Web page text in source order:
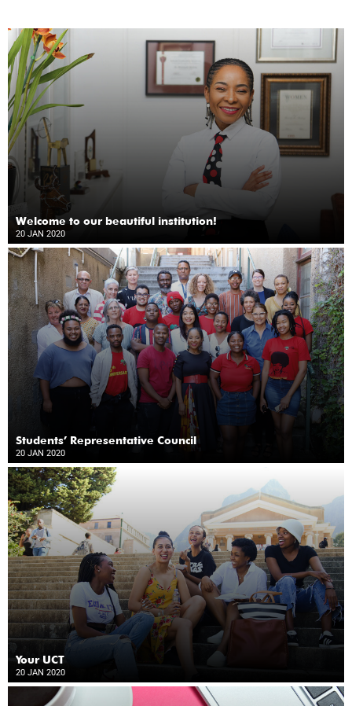
Welcome to our beautiful institution!
20 JAN 2020
Students’ Representative Council
20 JAN 2020
Your UCT
20 JAN 2020